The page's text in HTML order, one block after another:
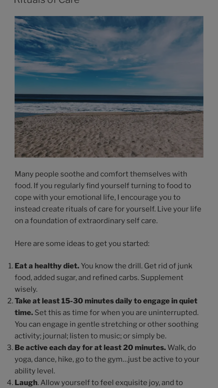
Many people soothe and comfort themselves with
food. If you regularly find yourself turning to food to
cope with your emotional life, I encourage you to
instead create rituals of care for yourself. Live your life
on a foundation of extraordinary self care.
Here are some ideas to get you started:
Eat a healthy diet. You know the drill. Get rid of junk
food, added sugar, and refined carbs. Supplement
wisely.
Take at least 15-30 minutes daily to engage in quiet
time. Set this as time for when you are uninterrupted.
You can engage in gentle stretching or other soothing
activity; journal; listen to music; or simply be.
Be active each day for at least 20 minutes. Walk, do
yoga, dance, hike, go to the gym…just be active to your
ability level.
Laugh. Allow yourself to feel exquisite joy, and to